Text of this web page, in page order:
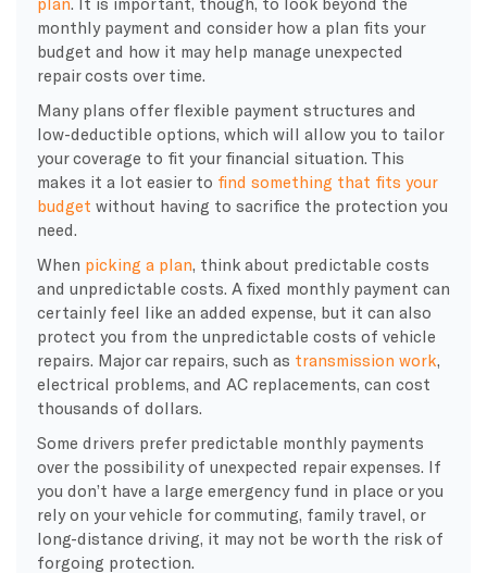
monthly payment and consider how a plan fits your
budget and how it may help manage unexpected
repair costs over time.
Many plans offer flexible payment structures and
low-deductible options, which will allow you to tailor
your coverage to fit your financial situation. This
makes it a lot easier to find something that fits your
budget without having to sacrifice the protection you
need.
​When picking a plan , think about predictable costs
and unpredictable costs. A fixed monthly payment can
certainly feel like an added expense, but it can also
protect you from the unpredictable costs of vehicle
repairs. Major car repairs, such as transmission work
electrical problems, and AC replacements, can cost
thousands of dollars.
Some drivers prefer predictable monthly payments
over the possibility of unexpected repair expenses. If
you don’t have a large emergency fund in place or you
rely on your vehicle for commuting, family travel, or
long-distance driving, it may not be worth the risk of
forgoing protection.